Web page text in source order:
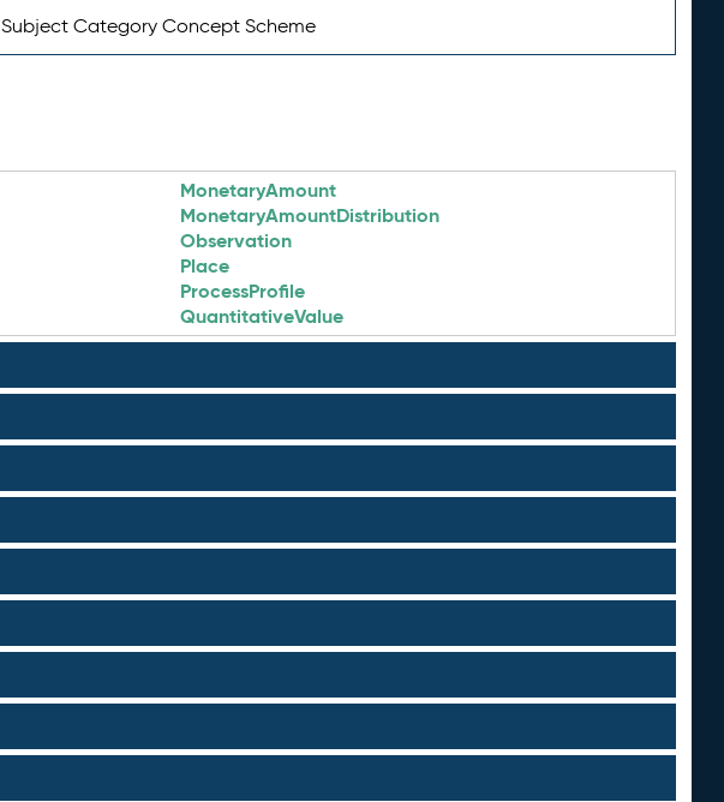
Subject Category Concept Scheme
MonetaryAmount
MonetaryAmountDistribution
Observation
Place
ProcessProfile
QuantitativeValue